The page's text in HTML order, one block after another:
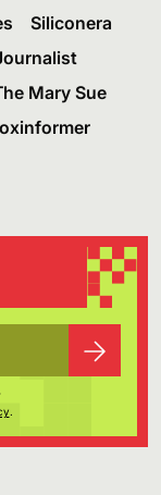
Siliconera
Mary Sue
.